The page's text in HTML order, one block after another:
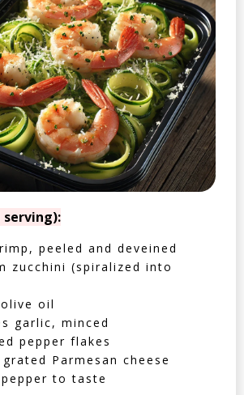
serving):
peeled and deveined
zucchini (spiralized into
oil
garlic, minced
pepper flakes
Parmesan cheese
to taste